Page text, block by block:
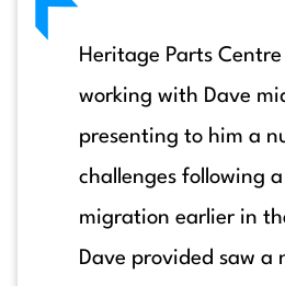
Heritage Parts
working with Dave
presenting to him a
challenges following
migration earlier in
Dave provided saw a